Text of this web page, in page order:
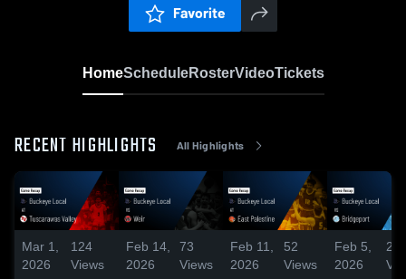
Favorite
HomeScheduleRosterVideoTickets
RECENT HIGHLIGHTS All Highlights
Mar 1,
2026
124
Views
Feb 14,
2026
73
Views
Feb 11,
2026
52
Views
Feb 5,
2026
26